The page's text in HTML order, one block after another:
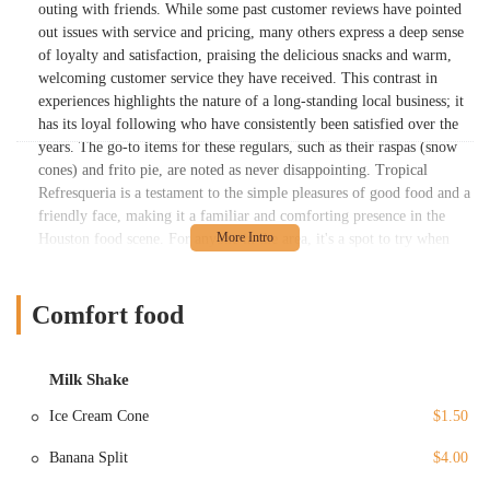
outing with friends. While some past customer reviews have pointed
out issues with service and pricing, many others express a deep sense
of loyalty and satisfaction, praising the delicious snacks and warm,
welcoming customer service they have received. This contrast in
experiences highlights the nature of a long-standing local business; it
has its loyal following who have consistently been satisfied over the
years. The go-to items for these regulars, such as their raspas (snow
cones) and frito pie, are noted as never disappointing. Tropical
Refresqueria is a testament to the simple pleasures of good food and a
friendly face, making it a familiar and comforting presence in the
Houston food scene. For anyone in the area, it's a spot to try when
Tropical Refresqueria's menu is a delightful mix of savory and sweet,
comfort items, including 'Nachos w/ Cheese,' 'Frito Pie,' and 'Hot
Dogs,' all at incredibly affordable prices. These are the kinds of
highlighted the 'frito pie' as a never-disappointing favorite. For those
Comfort food
Milk Shake
Ice Cream Cone $1.50
Banana Split $4.00